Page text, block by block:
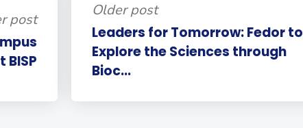
post
BISP
Older post
Leaders for Tomorrow: Fedor to
Explore the Sciences through
Bioc...